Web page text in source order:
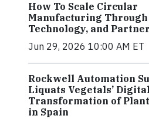
How To Scale Circular
Manufacturing
Technology, and
Jun 29, 2026 10:00 AM ET
Rockwell Automation
Liquats Vegetals’ Digital
Transformation of
in Spain